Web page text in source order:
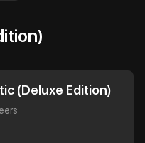
(Deluxe Edition)